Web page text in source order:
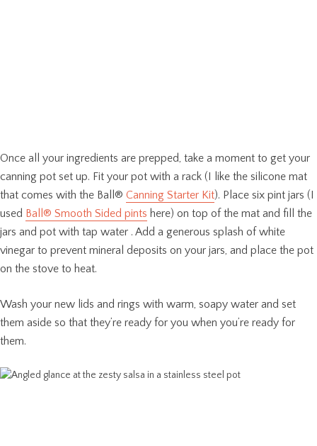
Once all your ingredients are prepped, take a moment to get your
canning pot set up. Fit your pot with a rack (I like the silicone mat
that comes with the Ball® Canning Starter Kit). Place six pint jars (I
used Ball® Smooth Sided pints here) on top of the mat and fill the
jars and pot with tap water . Add a generous splash of white
vinegar to prevent mineral deposits on your jars, and place the pot
on the stove to heat.
Wash your new lids and rings with warm, soapy water and set
them aside so that they’re ready for you when you’re ready for
them.